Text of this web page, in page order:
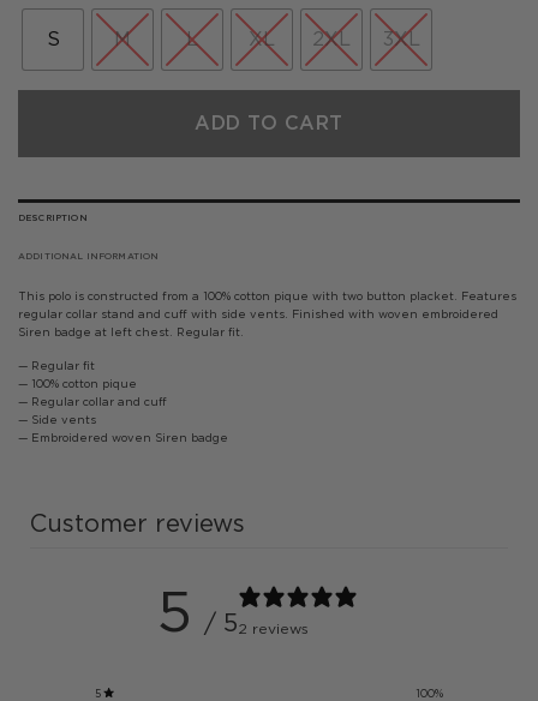
£50.00.£40.00.
S M L XL 2XL 3XL
ADD TO CART
DESCRIPTION
ADDITIONAL INFORMATION
This polo is constructed from a 100% cotton pique with two button placket. Features
regular collar stand and cuff with side vents. Finished with woven embroidered
Siren badge at left chest. Regular fit.
— Regular fit
— 100% cotton pique
— Regular collar and cuff
— Side vents
— Embroidered woven Siren badge
Customer reviews
5 / 52 reviews
5 100%